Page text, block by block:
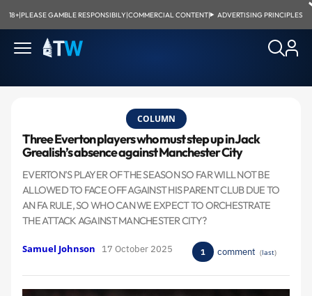
18+|PLEASE GAMBLE RESPONSIBILY|COMMERCIAL CONTENT| ADVERTISING PRINCIPLES
COLUMN
Three Everton players who must step up in Jack
Grealish’s absence against Manchester City
​EVERTON’S PLAYER OF THE SEASON SO FAR WILL NOT BE
ALLOWED TO FACE OFF AGAINST HIS PARENT CLUB DUE TO
AN FA RULE, SO WHO CAN WE EXPECT TO ORCHESTRATE
THE ATTACK AGAINST MANCHESTER CITY?
Samuel Johnson 17 October 2025 1 comment (last)